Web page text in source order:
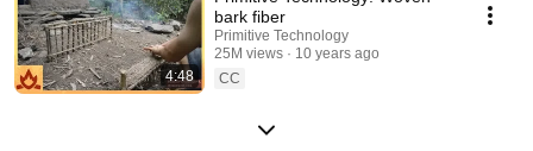
4:48
bark fiber
Primitive Technology
25M views
10 years ago
CC